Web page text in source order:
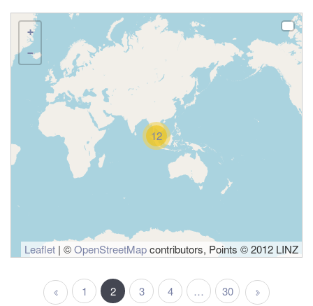
12
+
−
Leaflet | ©OpenStreetMapcontributors, Points © 2012 LINZ
1 2 3 4 … 30